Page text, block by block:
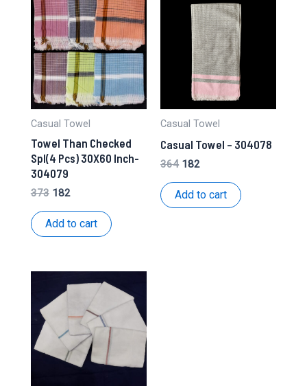
Casual Towel
Towel Than Checked
Spl(4 Pcs) 30X60 Inch-
304079
373 Original
was:
₹373.
182Current
is:
₹182.
Add to cart
Casual Towel
Casual Towel – 304078
364 Original
was:
₹364.
182Current
is:
₹182.
Add to cart